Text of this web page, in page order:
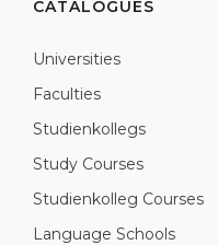
CATALOGUES
Universities
Faculties
Studienkollegs
Study Courses
Studienkolleg Courses
Language Schools